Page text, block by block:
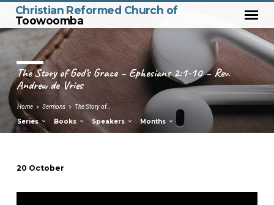
Christian Reformed Church of
Toowoomba
The Story of God’s Grace – Ephesians 2:1-10 – Rev.
Andrew de Vries
Home Sermons The Story of…
Series Books Speakers Months
Story
20 October